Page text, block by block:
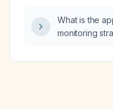
What is the
monitoring